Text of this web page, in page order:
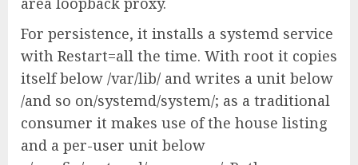
For persistence, it installs a systemd service
with Restart=all the time. With root it copies
itself below /var/lib/ and writes a unit below
/and so on/systemd/system/; as a traditional
consumer it makes use of the house listing
and a per-user unit below